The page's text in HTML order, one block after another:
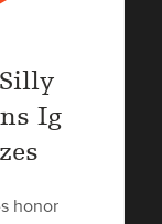
Ig
honor